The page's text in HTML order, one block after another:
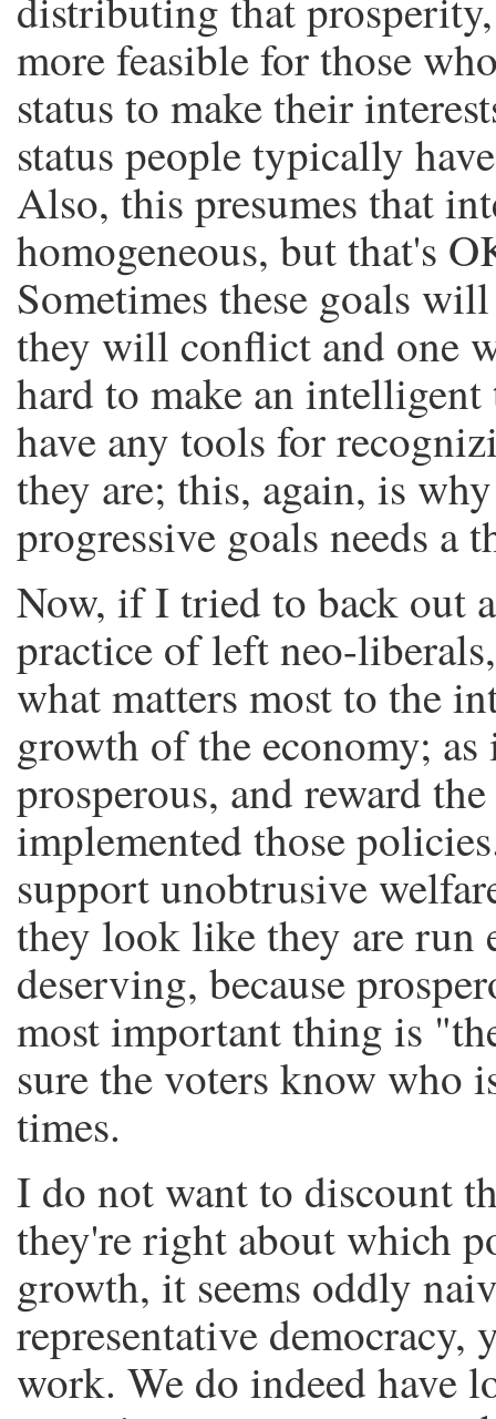
more feasible for those
status to make their
status people typically
Also, this presumes that
homogeneous, but that's
Sometimes these goals
they will conflict and one
hard to make an
have any tools for
they are; this, again, is
progressive goals needs a
Now, if I tried to back out
practice of left neo-
what matters most to the
growth of the economy;
prosperous, and reward
implemented those
support unobtrusive
they look like they are
deserving, because
most important thing is
sure the voters know who
times.
I do not want to discount
they're right about which
growth, it seems oddly
representative
work. We do indeed have